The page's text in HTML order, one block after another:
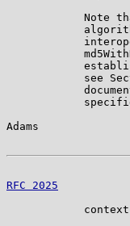
Note
see
Adams
RFC 2025